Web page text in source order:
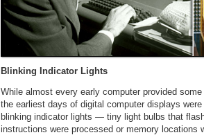
Blinking Indicator Lights
While almost every early computer provided
the earliest days of digital computer displays
blinking indicator lights — tiny light bulbs that
instructions were processed or memory locations